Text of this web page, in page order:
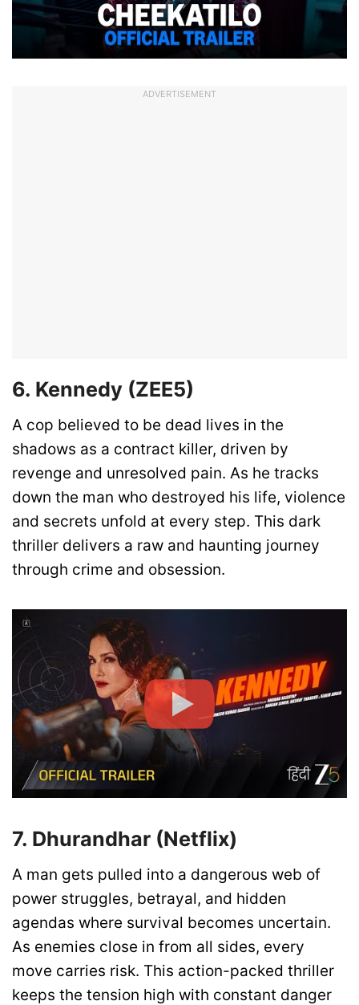
ADVERTISEMENT
6. Kennedy (ZEE5)
A cop believed to be dead lives in the
shadows as a contract killer, driven by
revenge and unresolved pain. As he tracks
down the man who destroyed his life, violence
and secrets unfold at every step. This dark
thriller delivers a raw and haunting journey
through crime and obsession.
7. Dhurandhar (Netflix)
A man gets pulled into a dangerous web of
power struggles, betrayal, and hidden
agendas where survival becomes uncertain.
As enemies close in from all sides, every
move carries risk. This action-packed thriller
keeps the tension high with constant danger